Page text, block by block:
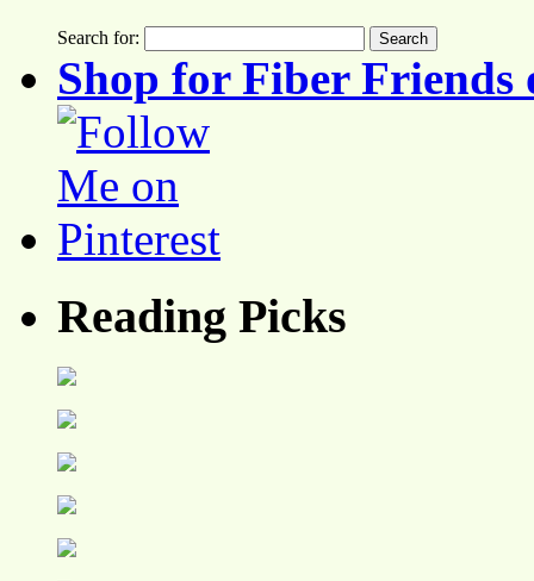
Search for:
Shop for Fiber Friends
Reading Picks